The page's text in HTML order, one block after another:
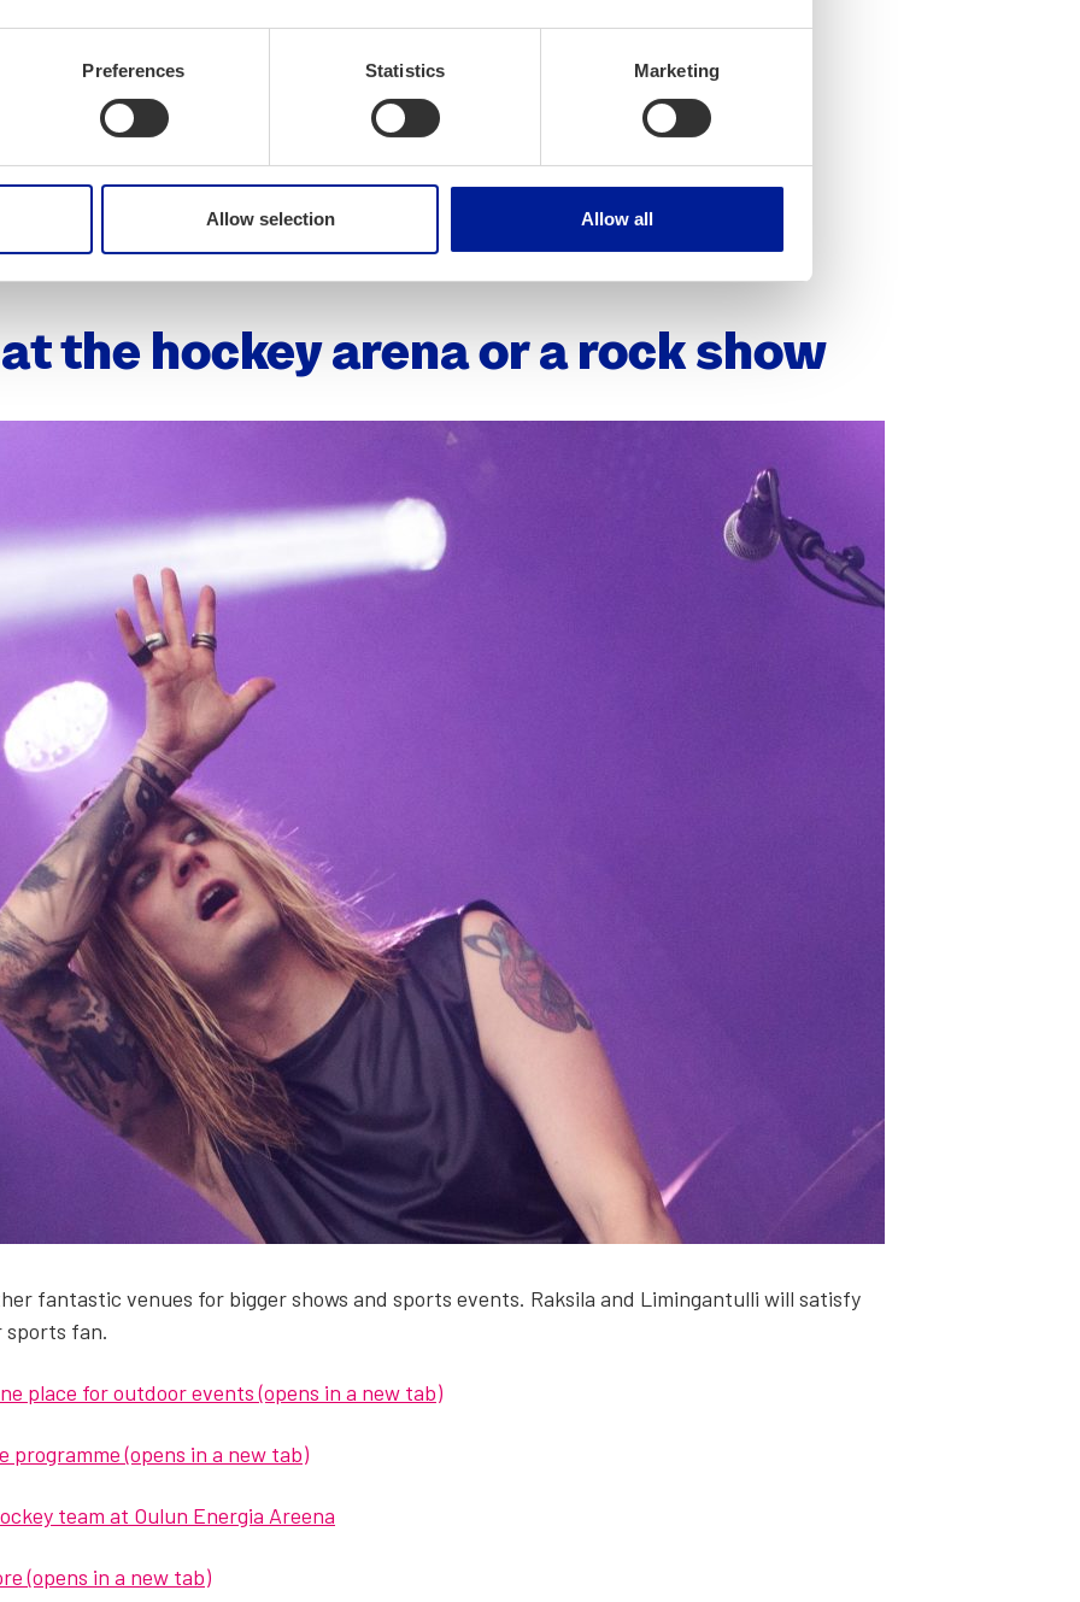
Preferences Statistics Marketing
Allow selection Allow all
atmos­phere (opens in a new tab)
morn­ing till evening (opens in a new tab)
the city (opens in a new tab)
night club (opens in a new tab)
the hock­ey are­na or a rock show
fan­tas­tic venues for big­ger shows and sports events. Rak­si­la and Limin­gan­tul­li will sat­is­fy
sports fan.
place for out­door events (opens in a new tab)
pro­gramme (opens in a new tab)
team at Oulun Ener­gia Areena
(opens in a new tab)